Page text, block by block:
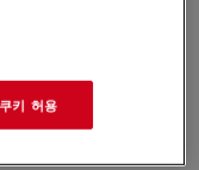
and evaluation of
combined
키 허용